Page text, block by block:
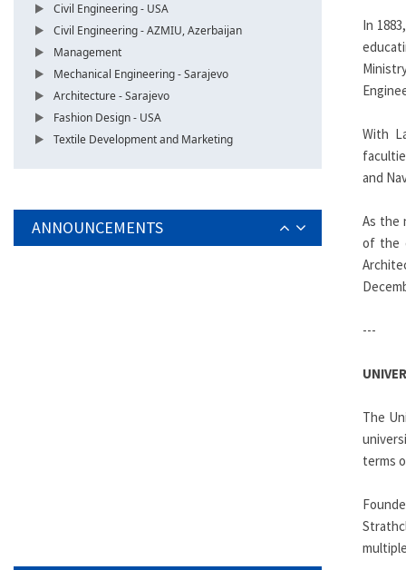
Civil Engineering - USA
Civil Engineering - AZMIU, Azerbaijan
Management
Mechanical Engineering - Sarajevo
Architecture - Sarajevo
Fashion Design - USA
Textile Development and Marketing
ANNOUNCEMENTS
In
With
and
As the
of the
---
The
terms